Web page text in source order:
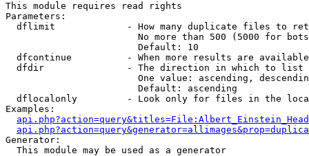
This module requires read rights
Parameters:
dflimit             - How many duplicate files to
No more than 500 (5000 for
                        Default: 10
dfcontinue          - When more results are
  dfdir               - The direction in which to list
One value: ascending,
                        Default: ascending
dflocalonly         - Look only for files in the
Examples:
Generator:
  This module may be used as a generator